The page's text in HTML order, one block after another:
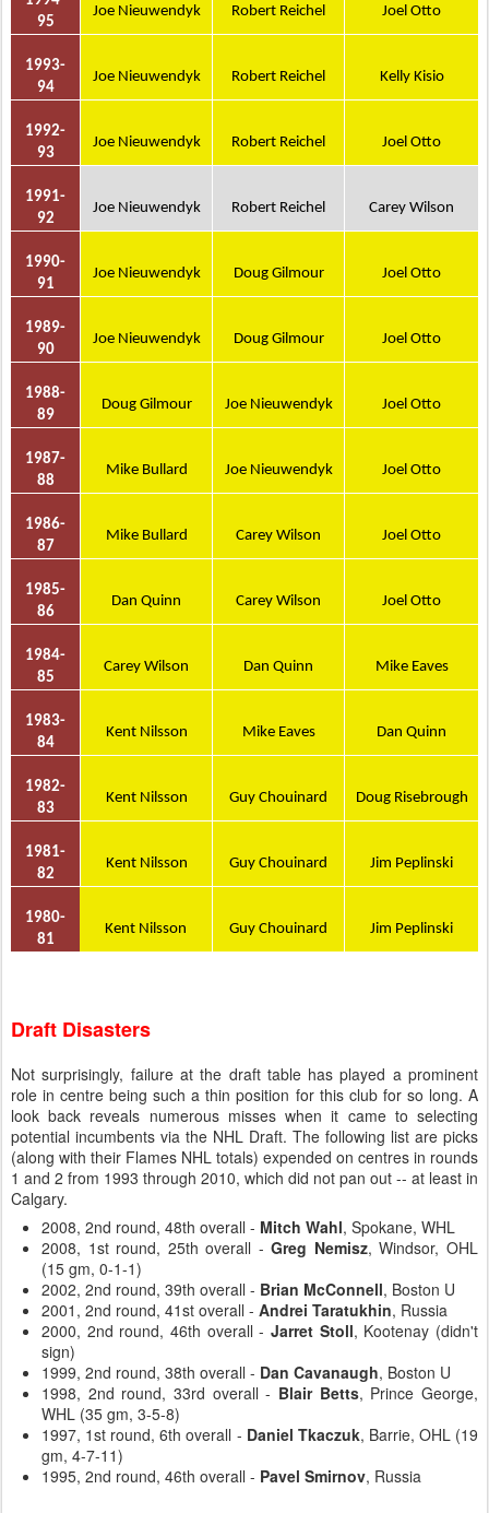
95
Joe Nieuwendyk Robert Reichel Joel Otto
1993-
94
Joe Nieuwendyk Robert Reichel Kelly Kisio
1992-
93
Joe Nieuwendyk Robert Reichel Joel Otto
1991-
92
Joe Nieuwendyk Robert Reichel Carey Wilson
1990-
91
Joe Nieuwendyk Doug Gilmour Joel Otto
1989-
90
Joe Nieuwendyk Doug Gilmour Joel Otto
1988-
89
Doug Gilmour Joe Nieuwendyk Joel Otto
1987-
88
Mike Bullard Joe Nieuwendyk Joel Otto
1986-
87
Mike Bullard Carey Wilson Joel Otto
1985-
86
Dan Quinn Carey Wilson Joel Otto
1984-
85
Carey Wilson Dan Quinn Mike Eaves
1983-
84
Kent Nilsson Mike Eaves Dan Quinn
1982-
83
Kent Nilsson Guy Chouinard Doug Risebrough
1981-
82
Kent Nilsson Guy Chouinard Jim Peplinski
1980-
81
Kent Nilsson Guy Chouinard Jim Peplinski
Draft Disasters
Not surprisingly, failure at the draft table has played a prominent
role in centre being such a thin position for this club for so long. A
look back reveals numerous misses when it came to selecting
potential incumbents via the NHL Draft. The following list are picks
(along with their Flames NHL totals) expended on centres in rounds
1 and 2 from 1993 through 2010, which did not pan out -- at least in
Calgary.
2008, 2nd round, 48th overall - Mitch Wahl, Spokane, WHL
2008, 1st round, 25th overall -Greg Nemisz, Windsor, OHL
(15 gm, 0-1-1)
2002, 2nd round, 39th overall - Brian McConnell, Boston U
2001, 2nd round, 41st overall - Andrei Taratukhin, Russia
2000, 2nd round, 46th overall - Jarret Stoll, Kootenay (didn't
sign)
1999, 2nd round, 38th overall - Dan Cavanaugh, Boston U
1998, 2nd round, 33rd overall - Blair Betts, Prince George,
WHL (35 gm, 3-5-8)
1997, 1st round, 6th overall - Daniel Tkaczuk, Barrie, OHL (19
gm, 4-7-11)
1995, 2nd round, 46th overall - Pavel Smirnov, Russia